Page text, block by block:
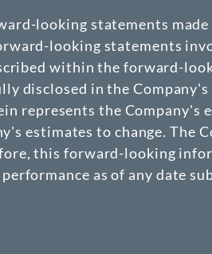
looking statements
looking statements
within the forward-
disclosed in the
the Company's
estimates to change.
this forward-looking
as of any date